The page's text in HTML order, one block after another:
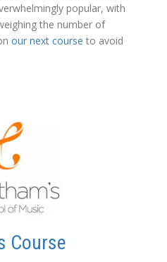
popular, with
the number of
our next course to avoid
Course